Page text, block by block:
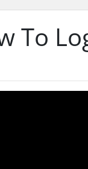
To